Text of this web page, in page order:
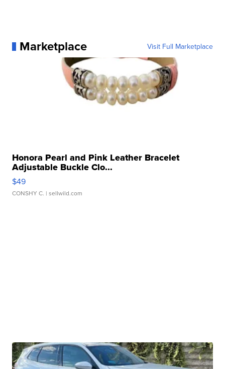
Marketplace Visit Full Marketplace
Honora Pearl and Pink Leather Bracelet
Adjustable Buckle Clo...
$49
CONSHY C. | sellwild.com